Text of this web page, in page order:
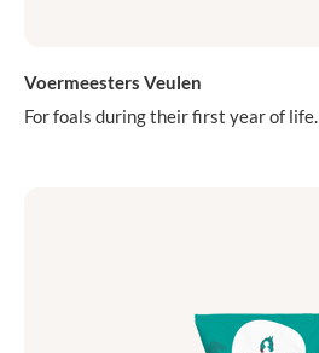
Voermeesters Veulen
For foals during their first year of life.